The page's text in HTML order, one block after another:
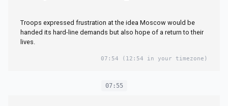
Troops expressed frustration at the idea Moscow would be
handed its hard-line demands but also hope of a return to their
lives.
07:54 (12:54 in your timezone)
07:55